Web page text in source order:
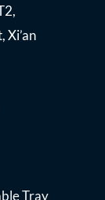
Xi’an
Tray